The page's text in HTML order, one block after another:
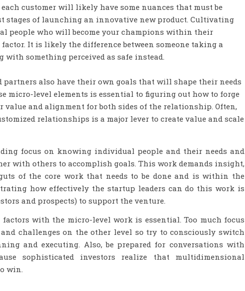
customer will likely have some nuances that must be
stages of launching an innovative new product. Cultivating
people who will become your champions within their
It is likely the difference between someone taking a
with something perceived as safe instead.
partners also have their own goals that will shape their needs
micro-level elements is essential to figuring out how to forge
and alignment for both sides of the relationship. Often,
relationships is a major lever to create value and scale
focus on knowing individual people and their needs and
with others to accomplish goals. This work demands insight,
of the core work that needs to be done and is within the
how effectively the startup leaders can do this work is
and prospects) to support the venture.
with the micro-level work is essential. Too much focus
challenges on the other level so try to consciously switch
and executing. Also, be prepared for conversations with
sophisticated investors realize that multidimensional
win.